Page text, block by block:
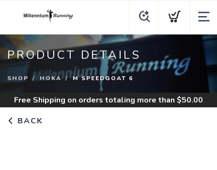
PRODUCT DETAILS
SHOP HOKA M SPEEDGOAT 6
Free Shipping on orders totaling more than $50.00
BACK